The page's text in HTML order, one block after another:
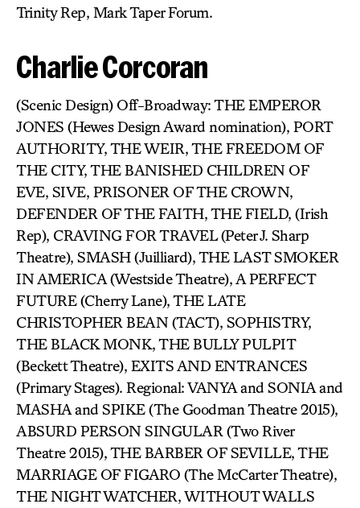
Trinity Rep, Mark Taper Forum.
Charlie Corcoran
(Scenic Design) Off-Broadway: THE EMPEROR
JONES (Hewes Design Award nomination), PORT
AUTHORITY, THE WEIR, THE FREEDOM OF
THE CITY, THE BANISHED CHILDREN OF
EVE, SIVE, PRISONER OF THE CROWN,
DEFENDER OF THE FAITH, THE FIELD, (Irish
Rep), CRAVING FOR TRAVEL (Peter J. Sharp
Theatre), SMASH (Juilliard), THE LAST SMOKER
IN AMERICA (Westside Theatre), A PERFECT
FUTURE (Cherry Lane), THE LATE
CHRISTOPHER BEAN (TACT), SOPHISTRY,
THE BLACK MONK, THE BULLY PULPIT
(Beckett Theatre), EXITS AND ENTRANCES
(Primary Stages). Regional: VANYA and SONIA and
MASHA and SPIKE (The Goodman Theatre 2015),
ABSURD PERSON SINGULAR (Two River
Theatre 2015), THE BARBER OF SEVILLE, THE
MARRIAGE OF FIGARO (The McCarter Theatre),
THE NIGHT WATCHER, WITHOUT WALLS